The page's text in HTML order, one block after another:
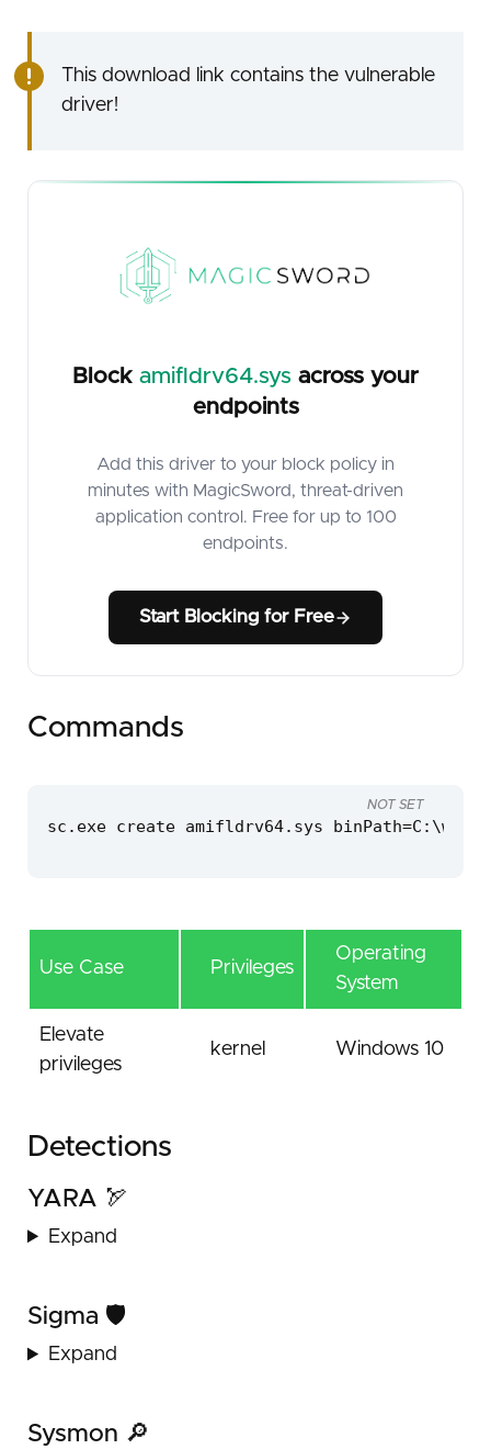
This download link contains the vulnerable
driver!
Block amifldrv64.sys across your
endpoints
Add this driver to your block policy in
minutes with MagicSword, threat-driven
application control. Free for up to 100
endpoints.
Start Blocking for Free
Commands
sc.exe create amifldrv64.sys
NOT SET
Use Case Privileges
Operating
System
Elevate
privileges
kernel Windows 10
Detections
YARA 🏹
Expand
Sigma 🛡️
Expand
Sysmon 🔎